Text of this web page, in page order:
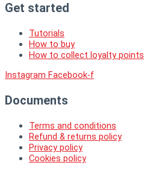
Get started
Tutorials
How to buy
How to collect loyalty points
Instagram Facebook-f
Documents
Terms and conditions
Refund & returns policy
Privacy policy
Cookies policy